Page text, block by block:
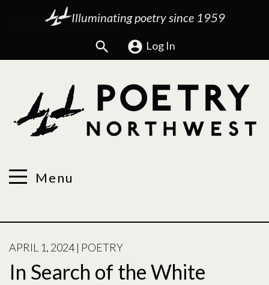
Illuminating poetry since 1959
Search Log In
Menu
POSTED
ON
APRIL 1, 2024| POETRY
In Search of the White